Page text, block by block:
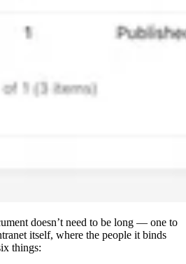
doesn’t need to be long — one to
itself, where the people it binds
things: